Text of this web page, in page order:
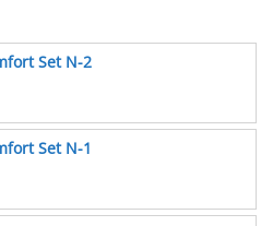
Set N-2
Set N-1